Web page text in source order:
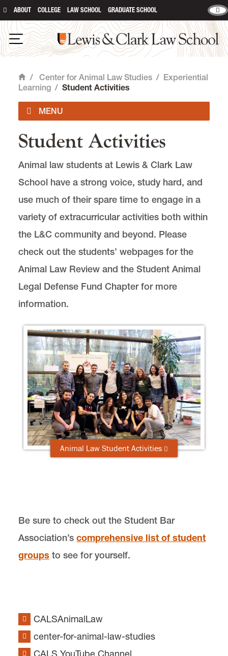
ABOUT COLLEGE LAW SCHOOL GRADUATE SCHOOL
Open Navigation
Lewis & Clark Law School
Home
/ Center for Animal Law Studies / Experiential
Learning / Student Activities
About Us
Animal Law Courses
Degree Programs
Experiential Learning
Animal Law Clinic
International Wild Animal and
Environmental Law Clinic
Animal Law Review
Lewis & Clark Law School Animal Legal
Defense Fund Student Chapter
Our Global Reach
Summer Program
News & Events
Center for Animal Law Studies is located inWood
Hallon the Law Campus.
Center for Animal Law Studies
10101 S. Terwilliger BoulevardMSC 51
main content
Student Activities
Animal law students at Lewis & Clark Law
School have a strong voice, study hard, and
use much of their spare time to engage in a
variety of extracurricular activities both within
the L&C community and beyond. Please
check out the students’ webpages for the
Animal Law Review and the Student Animal
Legal Defense Fund Chapter for more
information.
Animal Law Student Activities
Be sure to check out the Student Bar
Association’s comprehensive list of student
groups to see for yourself.
CALSAnimalLaw
center-for-animal-law-studies